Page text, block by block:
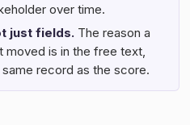
over time.
just fields. The reason a
is in the free text,
record as the score.